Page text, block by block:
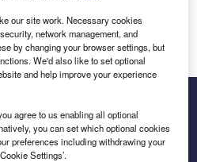
to net zero
our site work. Necessary cookies
network management, and
by changing your browser settings, but
We'd also like to set optional
and help improve your experience
agree to us enabling all optional
you can set which optional cookies
preferences including withdrawing your
Settings’.